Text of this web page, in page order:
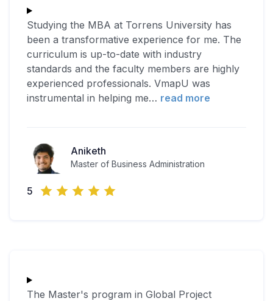
Studying the MBA at Torrens University has
been a transformative experience for me. The
curriculum is up-to-date with industry
standards and the faculty members are highly
experienced professionals. VmapU was
instrumental in helping me… read more
Aniketh
Master of Business Administration
5
The Master's program in Global Project